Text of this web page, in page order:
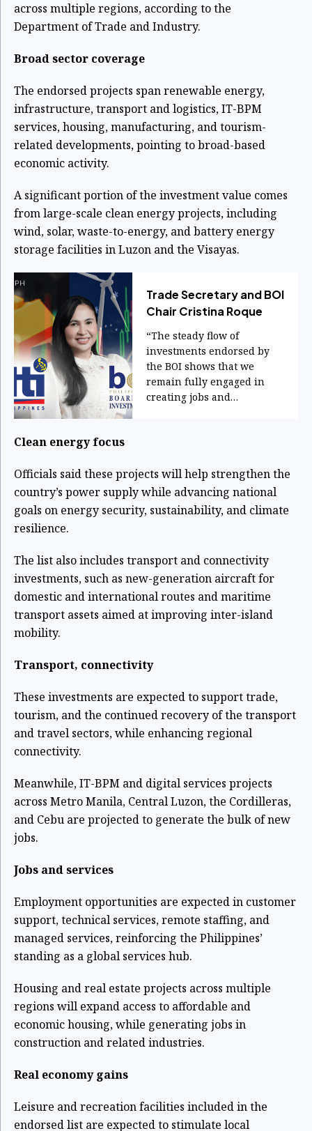
across multiple regions, according to the
Department of Trade and Industry.
Broad sector coverage
The endorsed projects span renewable energy,
infrastructure, transport and logistics, IT-BPM
services, housing, manufacturing, and tourism-
related developments, pointing to broad-based
economic activity.
A significant portion of the investment value comes
from large-scale clean energy projects, including
wind, solar, waste-to-energy, and battery energy
storage facilities in Luzon and the Visayas.
Trade Secretary and BOI
Chair Cristina Roque
“The steady flow of
investments endorsed by
the BOI shows that we
remain fully engaged in
creating jobs and
Clean energy focus
Officials said these projects will help strengthen the
country’s power supply while advancing national
goals on energy security, sustainability, and climate
resilience.
The list also includes transport and connectivity
investments, such as new-generation aircraft for
domestic and international routes and maritime
transport assets aimed at improving inter-island
mobility.
Transport, connectivity
These investments are expected to support trade,
tourism, and the continued recovery of the transport
and travel sectors, while enhancing regional
connectivity.
Meanwhile, IT-BPM and digital services projects
across Metro Manila, Central Luzon, the Cordilleras,
and Cebu are projected to generate the bulk of new
jobs.
Jobs and services
Employment opportunities are expected in customer
support, technical services, remote staffing, and
managed services, reinforcing the Philippines’
standing as a global services hub.
Housing and real estate projects across multiple
regions will expand access to affordable and
economic housing, while generating jobs in
construction and related industries.
Real economy gains
Leisure and recreation facilities included in the
endorsed list are expected to stimulate local